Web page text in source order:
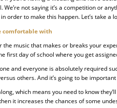
not saying it’s a competition or
order to make this happen. Let’s take a
comfortable with
the music that makes or breaks your
first day of school where you get
and everyone is absolutely required
others. And it’s going to be
which means you need to know
it increases the chances of some